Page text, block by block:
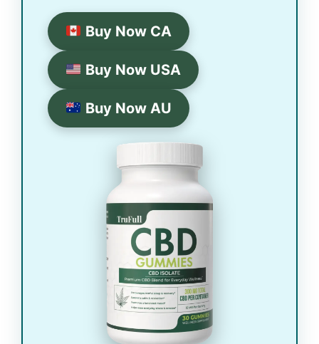
Buy Now CA
Buy Now USA
Buy Now AU